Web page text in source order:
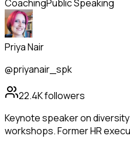
CoachingPublic Speaking
Priya Nair
@priyanair_spk
22.4Kfollowers
Keynote speaker on
workshops. Former HR